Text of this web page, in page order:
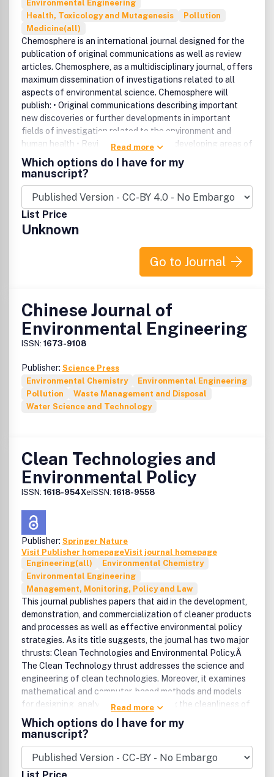
Environmental Engineering
Health, Toxicology and Mutagenesis
Pollution
Medicine(all)
Chemosphere is an international journal designed for the
publication of original communications as well as review
articles. Chemosphere, as a multidisciplinary journal, offers
maximum dissemination of investigations related to all
aspects of environmental science. Chemosphere will
publish: • Original communications describing important
new discoveries or further developments in important
fields of investigation related to the environment and
human health • Reviews, mainly of new developing areas of
environmental science • Special, themed issues on relevant
topics.
Read more
Which options do I have for my
manuscript?
List Price
Unknown
Go to Journal
Chinese Journal of
Environmental Engineering
ISSN: 1673-9108
Publisher: Science Press
Environmental Chemistry
Environmental Engineering
Pollution
Waste Management and Disposal
Water Science and Technology
Clean Technologies and
Environmental Policy
ISSN: 1618-954XeISSN: 1618-9558
Publisher: Springer Nature
Visit Publisher homepageVisit journal homepage
Engineering(all)
Environmental Chemistry
Environmental Engineering
Management, Monitoring, Policy and Law
This journal publishes papers that aid in the development,
demonstration, and commercialization of cleaner products
and processes as well as effective environmental policy
strategies. As its title suggests, the journal has two major
thrusts: Clean Technologies and Environmental Policy.Â
The Clean Technology thrust addresses the science and
engineering of clean technologies. Moreover, it examines
mathematical and computer-based methods and models
for designing, analyzing, and measuring the cleanliness of
products and processes. The Environmental Policy thrust
covers research advances in scientific, social, behavioral,
and economics disciplines that are relevant to complex
environmental policy issues.Â In addition to research
papers, the journal offers policy-oriented commentaries
Read more
Which options do I have for my
manuscript?